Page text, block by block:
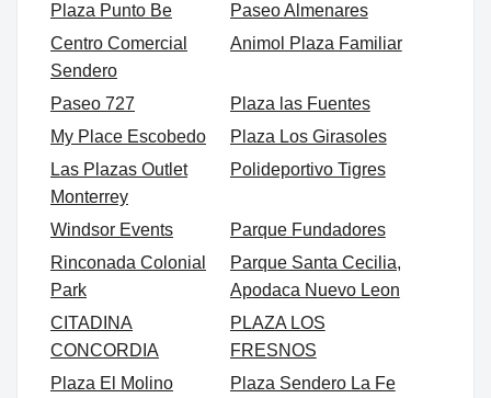
Plaza Punto Be
Paseo Almenares
Centro Comercial
Sendero
Animol Plaza Familiar
Paseo 727
Plaza las Fuentes
My Place Escobedo
Plaza Los Girasoles
Las Plazas Outlet
Monterrey
Polideportivo Tigres
Windsor Events
Parque Fundadores
Rinconada Colonial
Park
Parque Santa Cecilia,
Apodaca Nuevo Leon
CITADINA
CONCORDIA
PLAZA LOS
FRESNOS
Plaza El Molino
Plaza Sendero La Fe